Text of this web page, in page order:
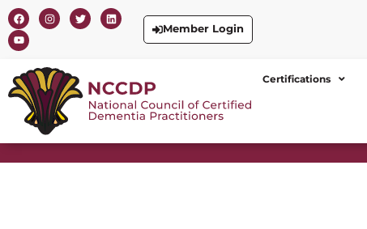
Member Login
Certifications